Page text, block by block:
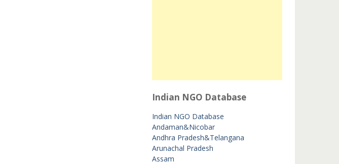
Indian NGO Database
Indian NGO Database
Andaman&Nicobar
Andhra Pradesh&Telangana
Arunachal Pradesh
Assam